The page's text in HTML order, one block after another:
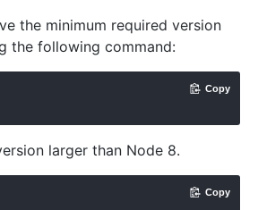
the minimum required version
the following command:
Copy
larger than Node 8.
Copy